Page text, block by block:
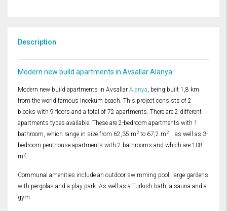
Description
Modern new build apartments in Avsallar Alanya
Modern new build apartments in Avsallar Alanya, being built 1,8 km
from the world famous Incekum beach. This project consists of 2
blocks with 9 floors and a total of 72 apartments. There are 2 different
apartments types available. These are 2-bedroom apartments with 1
bathroom, which range in size from 62,35 m2 to 67,2 m2 , as well as 3-
bedroom penthouse apartments with 2 bathrooms and which are 108
m2.
Communal amenities include an outdoor swimming pool, large gardens
with pergolas and a play park. As well as a Turkish bath, a sauna and a
gym.